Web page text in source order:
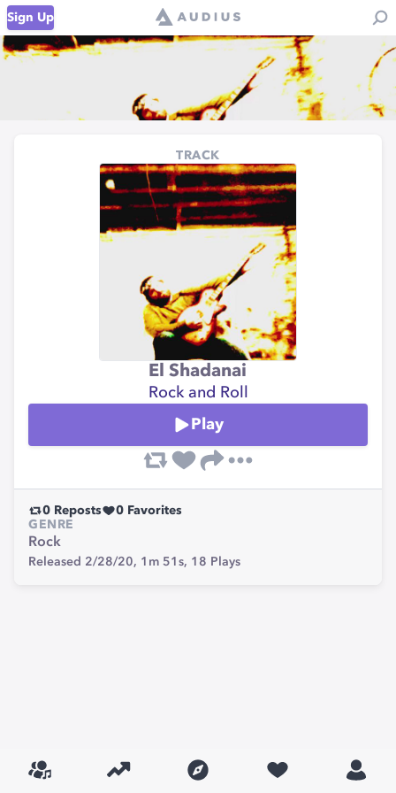
Sign Up
TRACK
El Shadanai
Rock and Roll
Play
0 Reposts 0 Favorites
GENRE
Rock
Released 2/28/20, 1m 51s, 18 Plays